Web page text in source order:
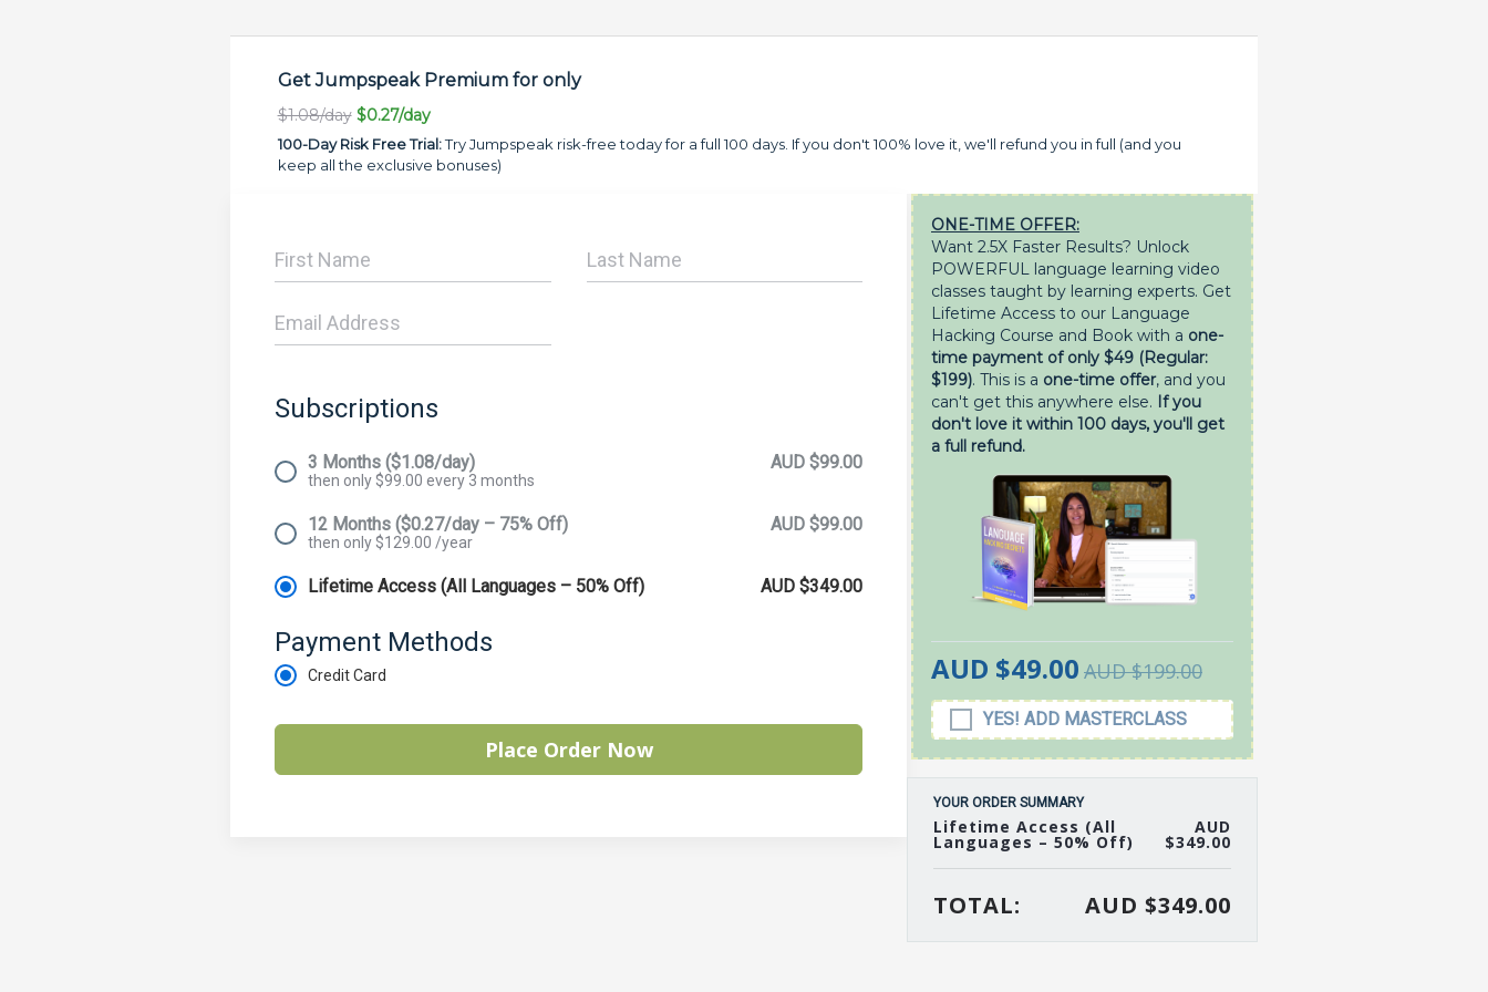
Get Jumpspeak Premium for only
$1.08/day $0.27/day
100-Day Risk Free Trial:Try Jumpspeak risk-free today for a full 100 days. If you don't 100% love it, we'll refund you in full (and you
keep all the exclusive bonuses)
Subscriptions
3 Months ($1.08/day)
then only $99.00 every 3 months
AUD $99.00
12 Months ($0.27/day – 75% Off)
then only $129.00 /year
AUD $99.00
Lifetime Access (All Languages – 50% Off) AUD $349.00
Payment Methods
Credit Card
Place Order Now
ONE-TIME OFFER:
Want 2.5X Faster Results? Unlock
POWERFUL language learning video
classes taught by learning experts. Get
Lifetime Access to our Language
Hacking Course and Book with a one-
time payment of only $49 (Regular:
$199). This is a one-time offer, and you
can't get this anywhere else. If you
don't love it within 100 days, you'll get
a full refund.
AUD $49.00 AUD $199.00
YES! ADD MASTERCLASS
YOUR ORDER SUMMARY
Lifetime Access (All
Languages – 50% Off)
AUD
$349.00
TOTAL: AUD $349.00